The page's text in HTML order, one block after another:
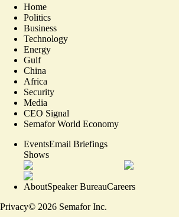
Home
Politics
Business
Technology
Energy
Gulf
China
Africa
Security
Media
CEO Signal
Semafor World Economy
EventsEmail Briefings
Shows
AboutSpeaker BureauCareers
Privacy© 2026 Semafor Inc.